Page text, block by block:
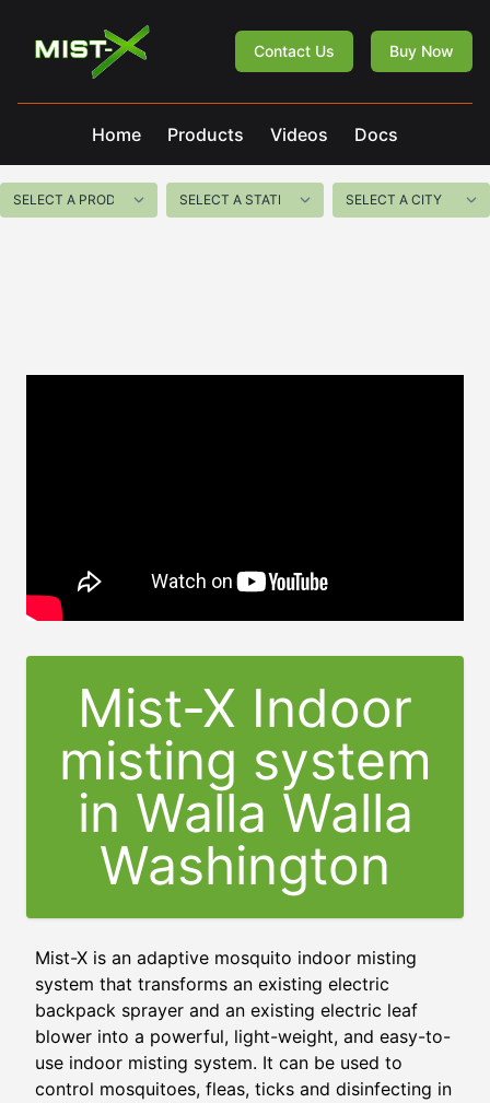
Mist-X
Contact Us Buy Now
Home Products Videos Docs
Mist-X Indoor
misting system
in Walla Walla
Washington
Mist-X is an adaptive mosquito indoor misting
system that transforms an existing electric
backpack sprayer and an existing electric leaf
blower into a powerful, light-weight, and easy-to-
use indoor misting system. It can be used to
control mosquitoes, fleas, ticks and disinfecting in